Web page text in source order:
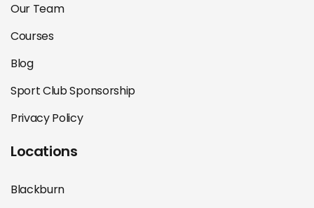
Our Team
Courses
Blog
Sport Club Sponsorship
Privacy Policy
Locations
Blackburn